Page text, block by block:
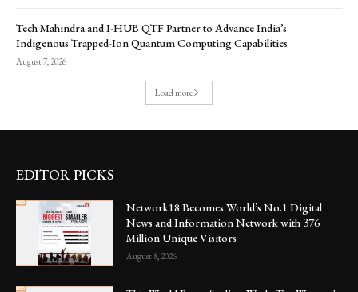
Tech Mahindra and I-HUB QTF Partner to Advance India’s
Indigenous Trapped-Ion Quantum Computing Capabilities
August 7, 2026
Load more
EDITOR PICKS
Network18 Becomes World’s No.1 Digital
News and Information Network with 376
Million Unique Visitors
August 8, 2026